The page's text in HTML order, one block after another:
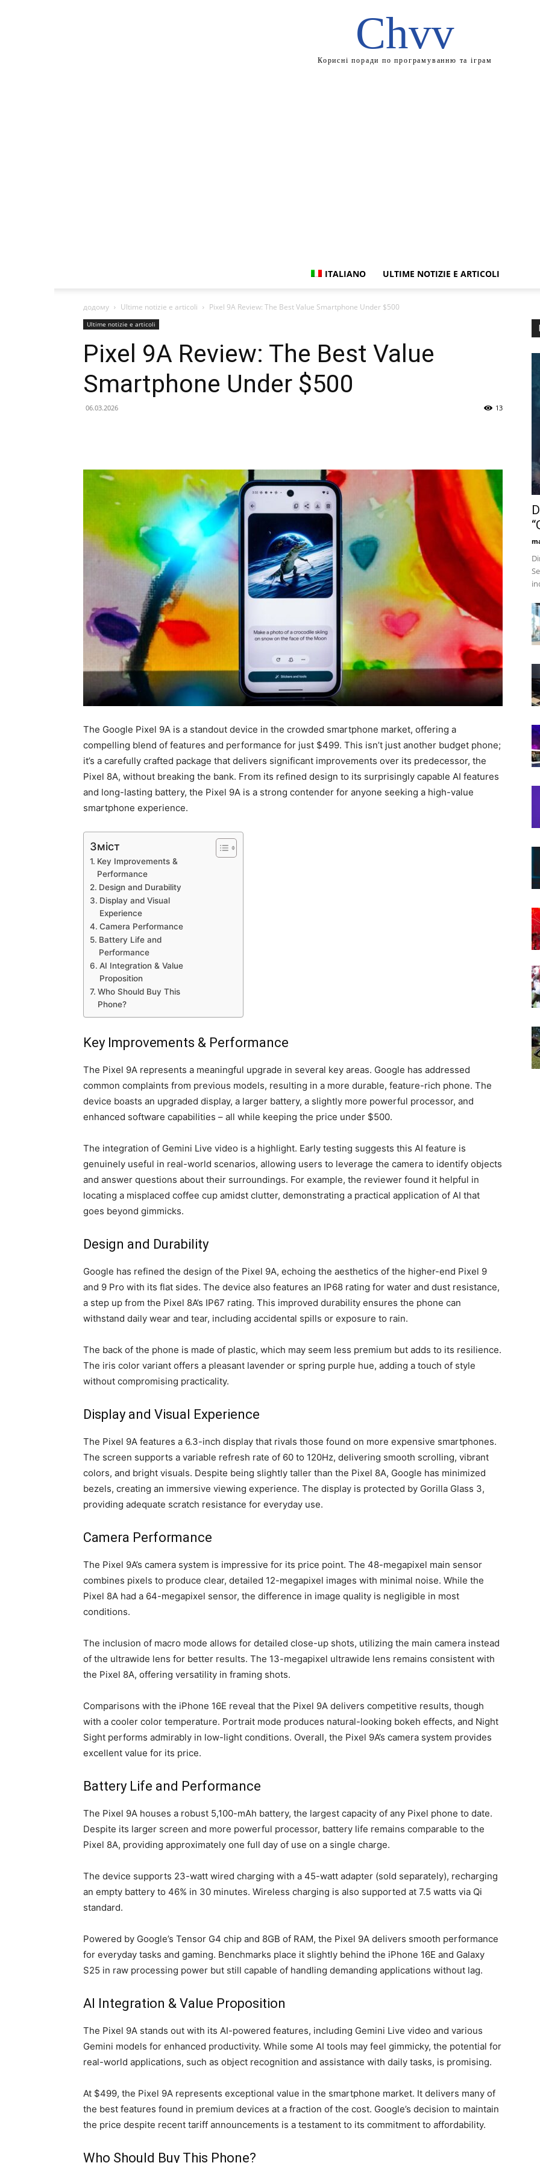
Chvv
Корисні поради по програмуванню та іграм
ITALIANO ULTIME NOTIZIE E ARTICOLI
додому Ultime notizie e articoli Pixel 9A Review: The Best Value Smartphone Under $500
Ultime notizie e articoli
Pixel 9A Review: The Best Value
Smartphone Under $500
06.03.2026 13
The Google Pixel 9A is a standout device in the crowded smartphone market, offering a
compelling blend of features and performance for just $499. This isn’t just another budget phone;
it’s a carefully crafted package that delivers significant improvements over its predecessor, the
Pixel 8A, without breaking the bank. From its refined design to its surprisingly capable AI features
and long-lasting battery, the Pixel 9A is a strong contender for anyone seeking a high-value
smartphone experience.
Зміст
Key Improvements &
Performance
Design and Durability
Display and Visual
Experience
Camera Performance
Battery Life and
Performance
AI Integration & Value
Proposition
Who Should Buy This
Phone?
Key Improvements & Performance
The Pixel 9A represents a meaningful upgrade in several key areas. Google has addressed
common complaints from previous models, resulting in a more durable, feature-rich phone. The
device boasts an upgraded display, a larger battery, a slightly more powerful processor, and
enhanced software capabilities – all while keeping the price under $500.
The integration of Gemini Live video is a highlight. Early testing suggests this AI feature is
genuinely useful in real-world scenarios, allowing users to leverage the camera to identify objects
and answer questions about their surroundings. For example, the reviewer found it helpful in
locating a misplaced coffee cup amidst clutter, demonstrating a practical application of AI that
goes beyond gimmicks.
Design and Durability
Google has refined the design of the Pixel 9A, echoing the aesthetics of the higher-end Pixel 9
and 9 Pro with its flat sides. The device also features an IP68 rating for water and dust resistance,
a step up from the Pixel 8A’s IP67 rating. This improved durability ensures the phone can
withstand daily wear and tear, including accidental spills or exposure to rain.
The back of the phone is made of plastic, which may seem less premium but adds to its resilience.
The iris color variant offers a pleasant lavender or spring purple hue, adding a touch of style
without compromising practicality.
Display and Visual Experience
The Pixel 9A features a 6.3-inch display that rivals those found on more expensive smartphones.
The screen supports a variable refresh rate of 60 to 120Hz, delivering smooth scrolling, vibrant
colors, and bright visuals. Despite being slightly taller than the Pixel 8A, Google has minimized
bezels, creating an immersive viewing experience. The display is protected by Gorilla Glass 3,
providing adequate scratch resistance for everyday use.
Camera Performance
The Pixel 9A’s camera system is impressive for its price point. The 48-megapixel main sensor
combines pixels to produce clear, detailed 12-megapixel images with minimal noise. While the
Pixel 8A had a 64-megapixel sensor, the difference in image quality is negligible in most
conditions.
The inclusion of macro mode allows for detailed close-up shots, utilizing the main camera instead
of the ultrawide lens for better results. The 13-megapixel ultrawide lens remains consistent with
the Pixel 8A, offering versatility in framing shots.
Comparisons with the iPhone 16E reveal that the Pixel 9A delivers competitive results, though
with a cooler color temperature. Portrait mode produces natural-looking bokeh effects, and Night
Sight performs admirably in low-light conditions. Overall, the Pixel 9A’s camera system provides
excellent value for its price.
Battery Life and Performance
The Pixel 9A houses a robust 5,100-mAh battery, the largest capacity of any Pixel phone to date.
Despite its larger screen and more powerful processor, battery life remains comparable to the
Pixel 8A, providing approximately one full day of use on a single charge.
The device supports 23-watt wired charging with a 45-watt adapter (sold separately), recharging
an empty battery to 46% in 30 minutes. Wireless charging is also supported at 7.5 watts via Qi
standard.
Powered by Google’s Tensor G4 chip and 8GB of RAM, the Pixel 9A delivers smooth performance
for everyday tasks and gaming. Benchmarks place it slightly behind the iPhone 16E and Galaxy
S25 in raw processing power but still capable of handling demanding applications without lag.
AI Integration & Value Proposition
The Pixel 9A stands out with its AI-powered features, including Gemini Live video and various
Gemini models for enhanced productivity. While some AI tools may feel gimmicky, the potential for
real-world applications, such as object recognition and assistance with daily tasks, is promising.
At $499, the Pixel 9A represents exceptional value in the smartphone market. It delivers many of
the best features found in premium devices at a fraction of the cost. Google’s decision to maintain
the price despite recent tariff announcements is a testament to its commitment to affordability.
Who Should Buy This Phone?